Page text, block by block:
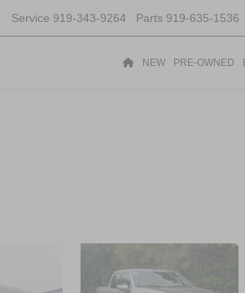
Service 919-343-9264 Parts 919-635-1536
NEW PRE-OWNED